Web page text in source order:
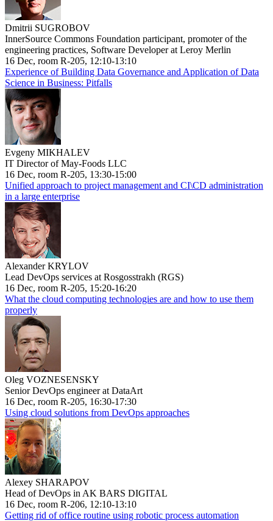
Dmitrii SUGROBOV
InnerSource Commons Foundation participant, promoter of the
engineering practices, Software Developer at Leroy Merlin
16 Dec, room R-205, 12:10-13:10
Experience of Building Data Governance and Application of Data
Science in Business: Pitfalls
Evgeny MIKHALEV
IT Director of May-Foods LLC
16 Dec, room R-205, 13:30-15:00
Unified approach to project management and CI\CD administration
in a large enterprise
Alexander KRYLOV
Lead DevOps services at Rosgosstrakh (RGS)
16 Dec, room R-205, 15:20-16:20
What the cloud computing technologies are and how to use them
properly
Oleg VOZNESENSKY
Senior DevOps engineer at DataArt
16 Dec, room R-205, 16:30-17:30
Using cloud solutions from DevOps approaches
Alexey SHARAPOV
Head of DevOps in AK BARS DIGITAL
16 Dec, room R-206, 12:10-13:10
Getting rid of office routine using robotic process automation